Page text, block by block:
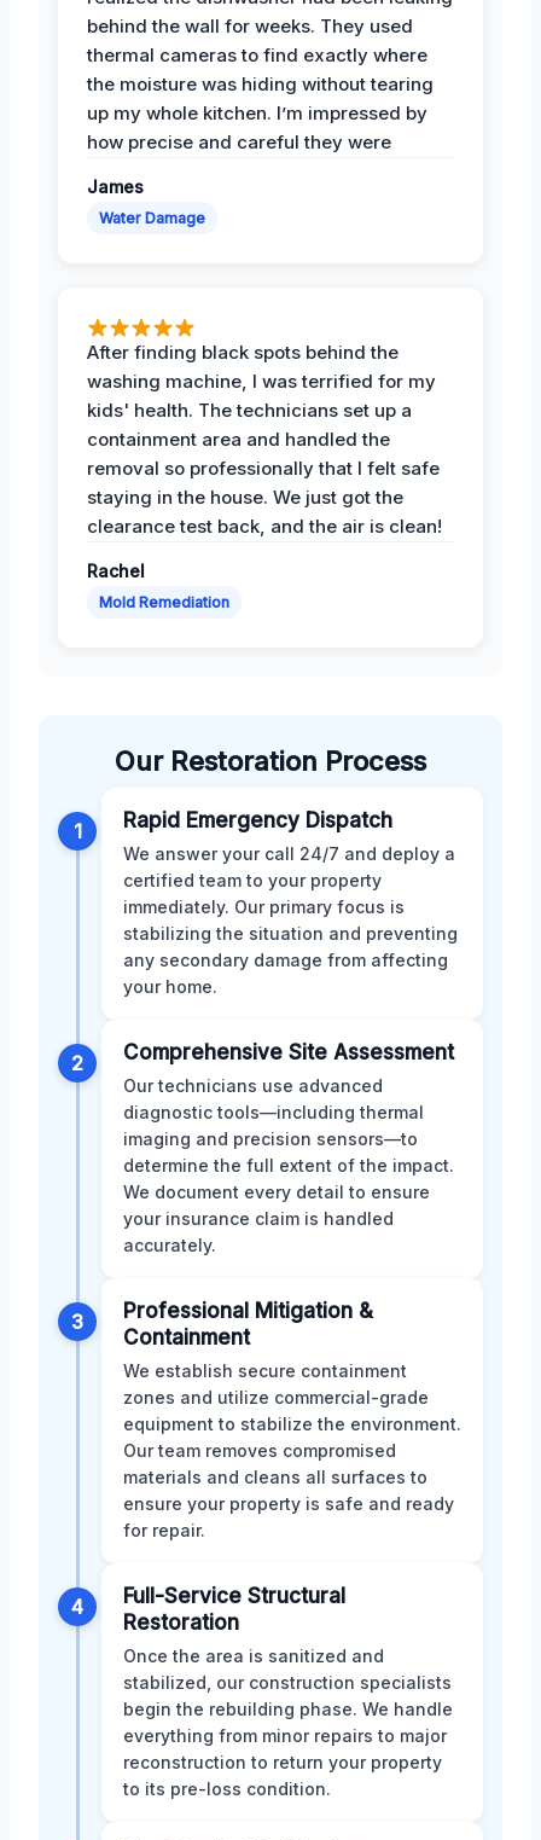
behind the wall for weeks. They used
thermal cameras to find exactly where
the moisture was hiding without tearing
up my whole kitchen. I’m impressed by
how precise and careful they were
James
Water Damage
After finding black spots behind the
washing machine, I was terrified for my
kids' health. The technicians set up a
containment area and handled the
removal so professionally that I felt safe
staying in the house. We just got the
clearance test back, and the air is clean!
Rachel
Mold Remediation
Our Restoration Process
1 Rapid Emergency Dispatch
We answer your call 24/7 and deploy a
certified team to your property
immediately. Our primary focus is
stabilizing the situation and preventing
any secondary damage from affecting
your home.
2 Comprehensive Site Assessment
Our technicians use advanced
diagnostic tools—including thermal
imaging and precision sensors—to
determine the full extent of the impact.
We document every detail to ensure
your insurance claim is handled
accurately.
3
Professional Mitigation &
Containment
We establish secure containment
zones and utilize commercial-grade
equipment to stabilize the environment.
Our team removes compromised
materials and cleans all surfaces to
ensure your property is safe and ready
for repair.
4
Full-Service Structural
Restoration
Once the area is sanitized and
stabilized, our construction specialists
begin the rebuilding phase. We handle
everything from minor repairs to major
reconstruction to return your property
to its pre-loss condition.